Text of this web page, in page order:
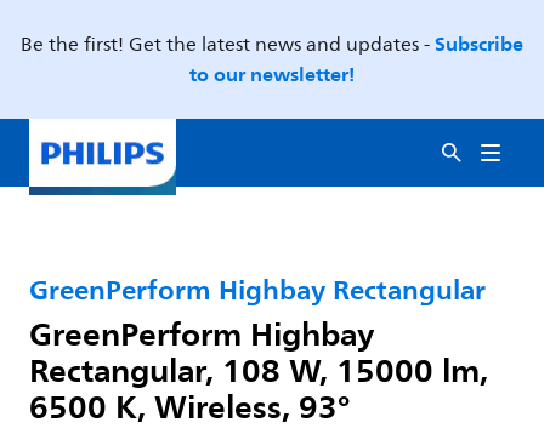
Be the first! Get the latest news and updates -Subscribe
to our newsletter!
GreenPerform Highbay Rectangular
GreenPerform Highbay
Rectangular, 108 W, 15000 lm,
6500 K, Wireless, 93°